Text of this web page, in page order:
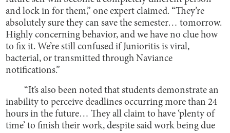
and lock in for them,” one expert claimed. “They’re
absolutely sure they can save the semester… tomorrow.
Highly concerning behavior, and we have no clue how
to fix it. We’re still confused if Junioritis is viral,
bacterial, or transmitted through Naviance
notifications.”
“It’s also been noted that students demonstrate an
inability to perceive deadlines occurring more than 24
hours in the future… They all claim to have ‘plenty of
time’ to finish their work, despite said work being due